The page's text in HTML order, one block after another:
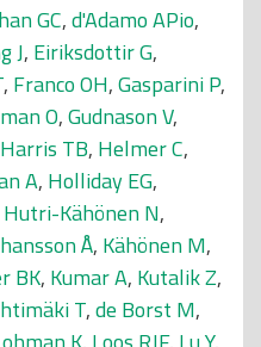
GC,d'Adamo APio,
J, Eiriksdottir G,
, Franco OH,Gasparini P,
O,Gudnason V,
Harris TB, Helmer C,
A, Holliday EG,
Hutri-Kähönen N,
Å, Kähönen M,
BK, Kumar A, Kutalik Z,
T,de Borst M,